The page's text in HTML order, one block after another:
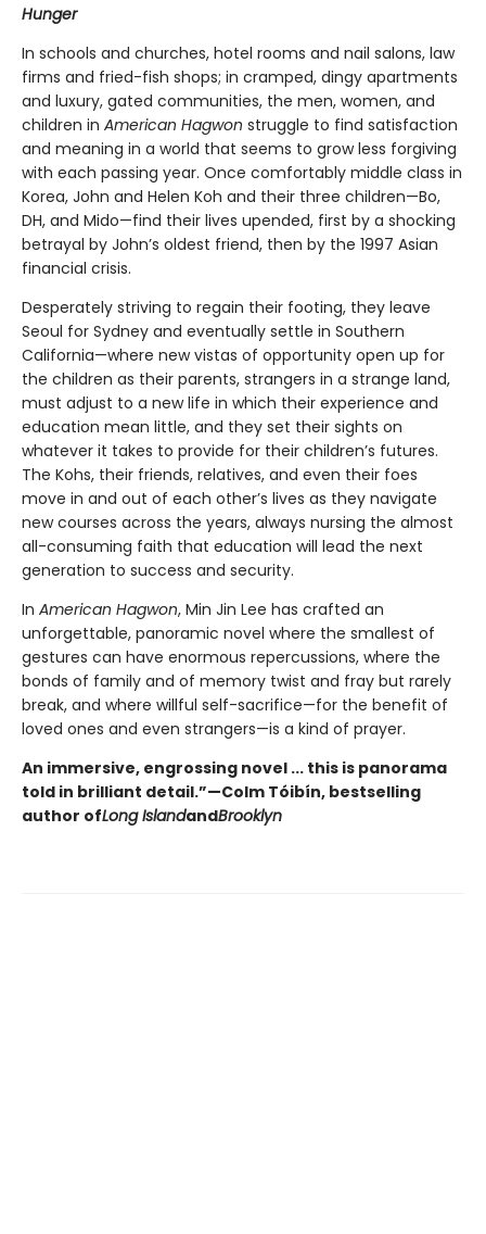
Hunger
In schools and churches, hotel rooms and nail salons, law
firms and fried-fish shops; in cramped, dingy apartments
and luxury, gated communities, the men, women, and
children in American Hagwon struggle to find satisfaction
and meaning in a world that seems to grow less forgiving
with each passing year. Once comfortably middle class in
Korea, John and Helen Koh and their three children—Bo,
DH, and Mido—find their lives upended, first by a shocking
betrayal by John’s oldest friend, then by the 1997 Asian
financial crisis.
Desperately striving to regain their footing, they leave
Seoul for Sydney and eventually settle in Southern
California—where new vistas of opportunity open up for
the children as their parents, strangers in a strange land,
must adjust to a new life in which their experience and
education mean little, and they set their sights on
whatever it takes to provide for their children’s futures.
The Kohs, their friends, relatives, and even their foes
move in and out of each other’s lives as they navigate
new courses across the years, always nursing the almost
all-consuming faith that education will lead the next
generation to success and security.
In American Hagwon, Min Jin Lee has crafted an
unforgettable, panoramic novel where the smallest of
gestures can have enormous repercussions, where the
bonds of family and of memory twist and fray but rarely
break, and where willful self-sacrifice—for the benefit of
loved ones and even strangers—is a kind of prayer.
An immersive, engrossing novel ... this is panorama
told in brilliant detail.”—Colm Tóibín, bestselling
author ofLong IslandandBrooklyn